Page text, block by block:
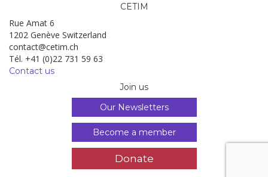
CETIM
Rue Amat 6
1202 Genève Switzerland
contact@cetim.ch
Tél. +41 (0)22 731 59 63
Contact us
Join us
Our Newsletters
Become a member
Donate